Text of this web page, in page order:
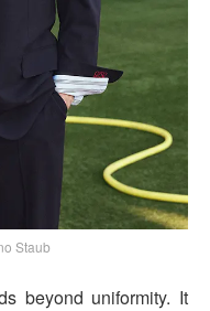
Staub
beyond uniformity. It